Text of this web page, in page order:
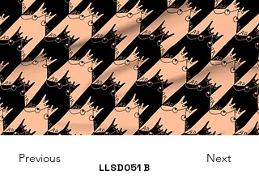
Previous
LLSD051 B
Next